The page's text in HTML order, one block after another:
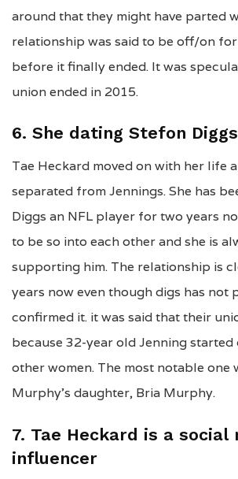
around that they might have parted
relationship was said to be off/on for
before it finally ended. It was
union ended in 2015.
6. She dating Stefon Diggs
Tae Heckard moved on with her life
separated from Jennings. She has
Diggs an NFL player for two years
to be so into each other and she is
supporting him. The relationship is
years now even though digs has not
confirmed it. it was said that their
because 32-year old Jenning
other women. The most notable one
Murphy’s daughter, Bria Murphy.
7. Tae Heckard is a social
influencer